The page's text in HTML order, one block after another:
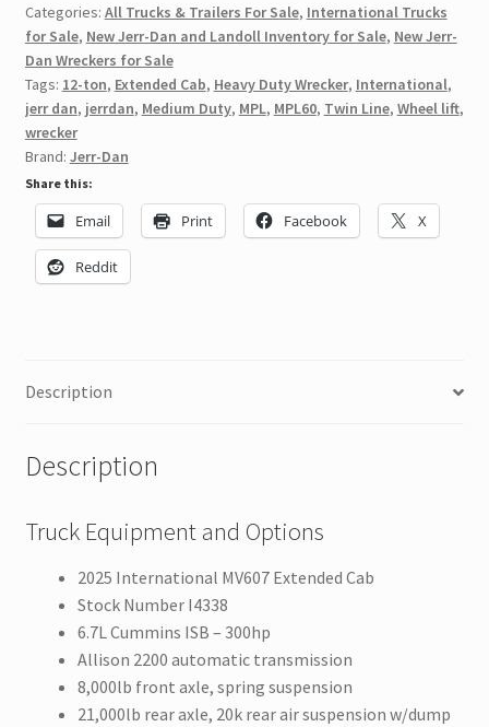
Categories: All Trucks & Trailers For Sale, International Trucks
for Sale, New Jerr-Dan and Landoll Inventory for Sale, New Jerr-
Dan Wreckers for Sale
Tags: 12-ton, Extended Cab, Heavy Duty Wrecker, International,
jerr dan, jerrdan, Medium Duty, MPL, MPL60, Twin Line, Wheel lift,
wrecker
Brand: Jerr-Dan
Share this:
Email Print Facebook X
Reddit
Description
Description
Truck Equipment and Options
2025 International MV607 Extended Cab
Stock Number I4338
6.7L Cummins ISB – 300hp
Allison 2200 automatic transmission
8,000lb front axle, spring suspension
21,000lb rear axle, 20k rear air suspension w/dump